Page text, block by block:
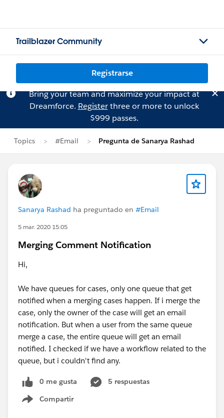
Trailblazer Community
Registrarse
Bring your team and maximize your impact at
Dreamforce. Registerthree or more to unlock
$999 passes.
Topics #Email Pregunta de Sanarya Rashad
Sanarya Rashad ha preguntado en #Email
5 mar. 2020 15:05
Merging Comment Notification
Hi,
We have queues for cases, only one queue that get
notified when a merging cases happen. If i merge the
case, only the owner of the case will get an email
notification. But when a user from the same queue
merge a case, the entire queue will get an email
notified. I checked if we have a workflow related to the
queue, but i couldn't find any.
0 me gusta
5 respuestas
Compartir
Show menu